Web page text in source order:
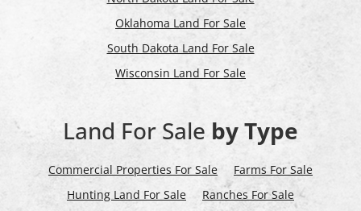
Oklahoma Land For Sale
South Dakota Land For Sale
Wisconsin Land For Sale
Land For Sale by Type
Commercial Properties For Sale
Farms For Sale
Hunting Land For Sale
Ranches For Sale